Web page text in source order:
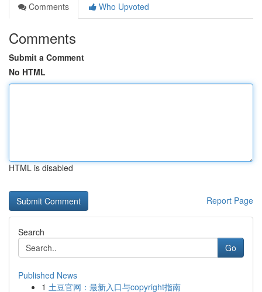
Comments
Who Upvoted
Comments
Submit a Comment
No HTML
HTML is disabled
Report Page
Search
Go
Published News
1 土豆官网：最新入口与copyright指南